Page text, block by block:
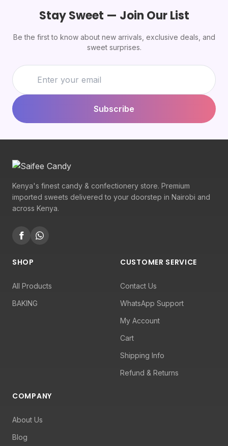
Stay Sweet — Join Our List
Be the first to know about new arrivals, exclusive deals, and
sweet surprises.
Subscribe
Kenya's finest candy & confectionery store. Premium
imported sweets delivered to your doorstep in Nairobi and
across Kenya.
SHOP
All Products
BAKING
CUSTOMER SERVICE
Contact Us
WhatsApp Support
My Account
Cart
Shipping Info
Refund & Returns
COMPANY
About Us
Blog